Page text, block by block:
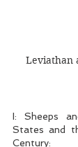
Leviathan
I: Sheeps
States and
Century: